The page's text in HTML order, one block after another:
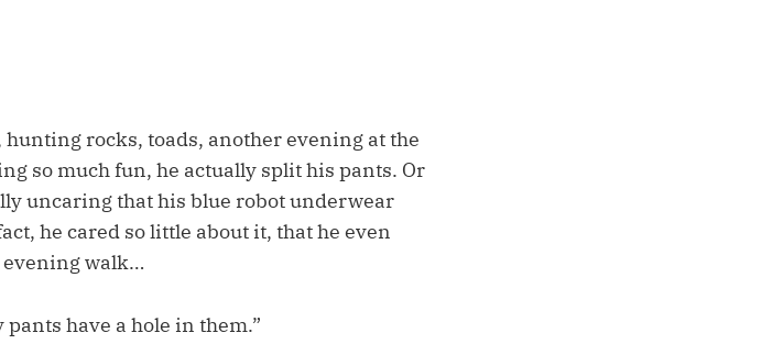
rocks, toads, another evening at the
so much fun, he actually split his pants. Or
uncaring that his blue robot underwear
he cared so little about it, that he even
evening walk…
pants have a hole in them.”